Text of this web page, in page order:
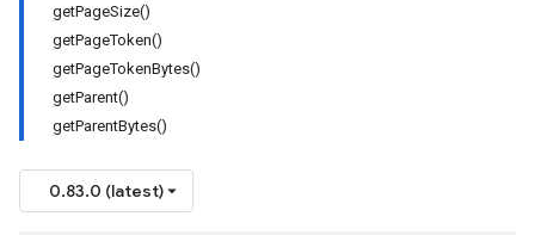
getPageSize()
getPageToken()
getPageTokenBytes()
getParent()
getParentBytes()
0.83.0 (latest)